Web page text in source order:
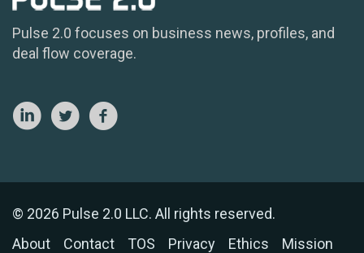
Pulse 2.0 focuses on business news, profiles, and
deal flow coverage.
© 2026 Pulse 2.0 LLC. All rights reserved.
About
Contact TOS Privacy Ethics Mission